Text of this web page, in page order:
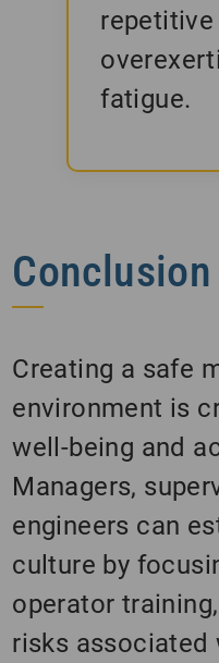
repetitive
fatigue.
Conclusion
Creating a safe
environment is
well-being and
Managers,
engineers can
culture by
operator
risks associated